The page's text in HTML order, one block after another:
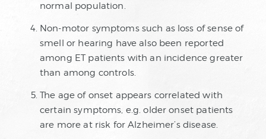
normal population.
Non-motor symptoms such as loss of sense of
smell or hearing have also been reported
among ET patients with an incidence greater
than among controls.
The age of onset appears correlated with
certain symptoms, e.g. older onset patients
are more at risk for Alzheimer’s disease.